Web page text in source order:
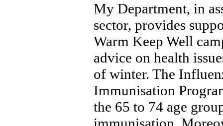
My Department, in
sector, provides
Warm Keep Well
advice on health
of winter. The
Immunisation
the 65 to 74 age